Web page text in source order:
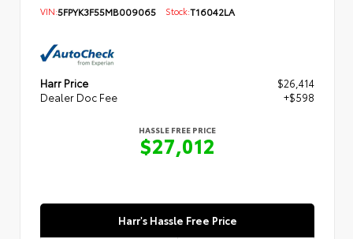
VIN:5FPYK3F55MB009065 Stock:T16042LA
Harr Price
$26,414
Dealer Doc Fee
+$598
HASSLE FREE PRICE
$27,012
Harr's Hassle Free Price